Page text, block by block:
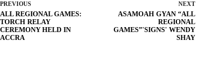
PREVIOUS
ALL REGIONAL GAMES:
TORCH RELAY
CEREMONY HELD IN
ACCRA
NEXT
ASAMOAH GYAN “ALL
REGIONAL
GAMES”'SIGNS' WENDY
SHAY